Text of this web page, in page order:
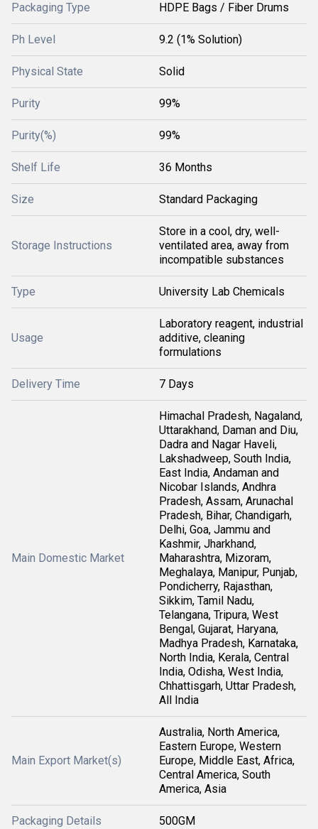
Packaging Type HDPE Bags / Fiber Drums
Ph Level 9.2 (1% Solution)
Physical State Solid
Purity 99%
Purity(%) 99%
Shelf Life 36 Months
Size Standard Packaging
Storage Instructions
Store in a cool, dry, well-
ventilated area, away from
incompatible substances
Type University Lab Chemicals
Usage
Laboratory reagent, industrial
additive, cleaning
formulations
Delivery Time 7 Days
Main Domestic Market
Himachal Pradesh, Nagaland,
Uttarakhand, Daman and Diu,
Dadra and Nagar Haveli,
Lakshadweep, South India,
East India, Andaman and
Nicobar Islands, Andhra
Pradesh, Assam, Arunachal
Pradesh, Bihar, Chandigarh,
Delhi, Goa, Jammu and
Kashmir, Jharkhand,
Maharashtra, Mizoram,
Meghalaya, Manipur, Punjab,
Pondicherry, Rajasthan,
Sikkim, Tamil Nadu,
Telangana, Tripura, West
Bengal, Gujarat, Haryana,
Madhya Pradesh, Karnataka,
North India, Kerala, Central
India, Odisha, West India,
Chhattisgarh, Uttar Pradesh,
All India
Main Export Market(s)
Australia, North America,
Eastern Europe, Western
Europe, Middle East, Africa,
Central America, South
America, Asia
Packaging Details 500GM